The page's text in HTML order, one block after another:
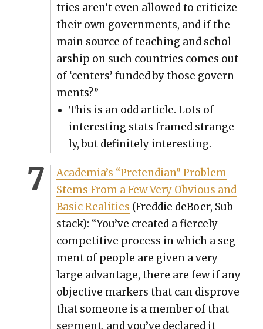
tries aren’t even allowed to crit­i­cize
their own gov­ern­ments, and if the
main source of teach­ing and schol­
ar­ship on such coun­tries comes out
of ‘cen­ters’ fund­ed by those gov­ern­
ments?”
This is an odd arti­cle. Lots of
inter­est­ing stats framed strange­
ly, but def­i­nite­ly inter­est­ing.
Acad­e­mi­a’s “Pre­tendi­an” Prob­lem
Stems From a Few Very Obvi­ous and
Basic Real­i­ties (Fred­die deBoer, Sub­
stack): “You’ve cre­at­ed a fierce­ly
com­pet­i­tive process in which a seg­
ment of peo­ple are giv­en a very
large advan­tage, there are few if any
objec­tive mark­ers that can dis­prove
that some­one is a mem­ber of that
seg­ment, and you’ve declared it